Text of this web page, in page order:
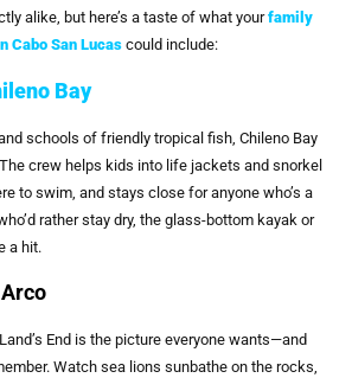
alike, but here’s a taste of what yourfamily
Cabo San Lucas could include:
Bay
schools of friendly tropical fish, Chileno Bay
crew helps kids into life jackets and snorkel
to swim, and stays close for anyone who’s a
rather stay dry, the glass-bottom kayak or
a hit.
End is the picture everyone wants—and
Watch sea lions sunbathe on the rocks,